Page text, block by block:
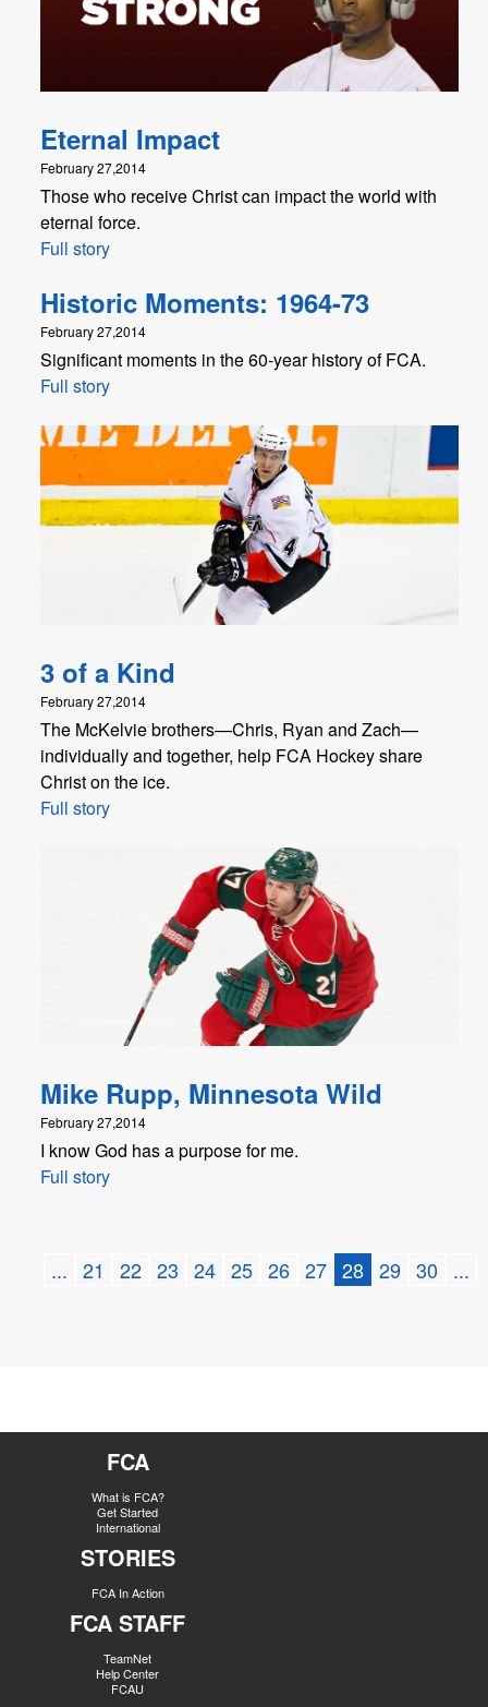
Eternal Impact
February 27,2014
Those who receive Christ can impact the world with
eternal force.
Full story
Historic Moments: 1964-73
February 27,2014
Significant moments in the 60-year history of FCA.
Full story
3 of a Kind
February 27,2014
The McKelvie brothers—Chris, Ryan and Zach—
individually and together, help FCA Hockey share
Christ on the ice.
Full story
Mike Rupp, Minnesota Wild
February 27,2014
I know God has a purpose for me.
Full story
... 21 22 23 24 25 26 27 28 29 30 ...
FCA
What is FCA?
Get Started
International
STORIES
FCA In Action
FCA STAFF
TeamNet
Help Center
FCAU